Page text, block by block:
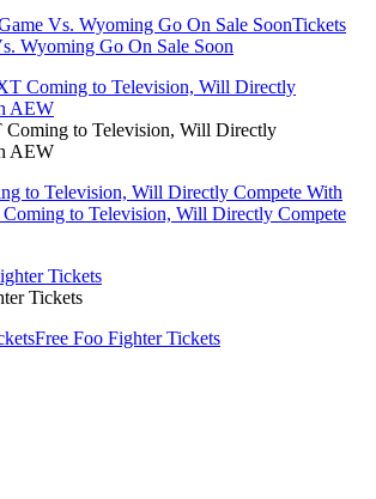
Vs. Wyoming Go On Sale SoonTickets
Wyoming Go On Sale Soon
Coming to Television, Will Directly
AEW
to Television, Will Directly Compete With
to Television, Will Directly Compete
Tickets
Free Foo Fighter Tickets